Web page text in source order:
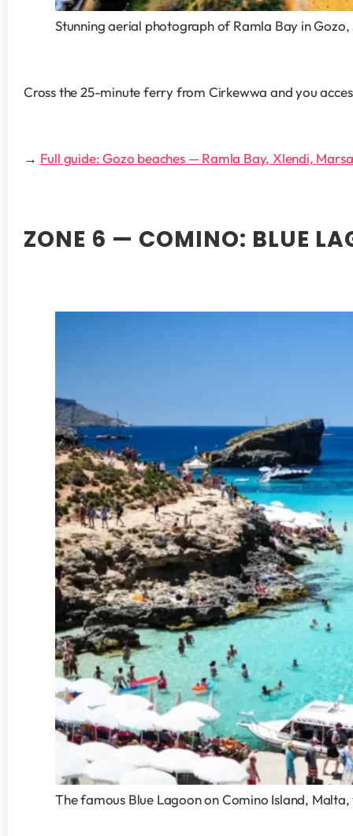
Stunning aerial photograph of Ramla Bay in
Cross the 25-minute ferry from Cirkewwa and you
→ Full guide: Gozo beaches — Ramla Bay, Xlendi,
ZONE 6 — COMINO: BLUE
The famous Blue Lagoon on Comino Island,